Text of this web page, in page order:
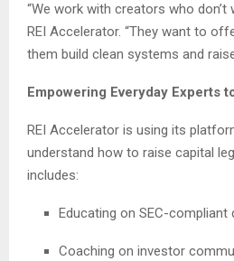
“We work with creators who don’t
REI Accelerator. “They want to
them build clean systems and
Empowering Everyday Experts
REI Accelerator is using its
understand how to raise capital
includes:
Educating on SEC-
Coaching on investor